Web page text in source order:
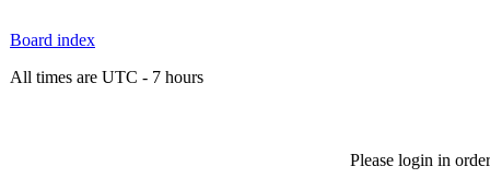
Board index
All times are UTC - 7 hours
Please login in